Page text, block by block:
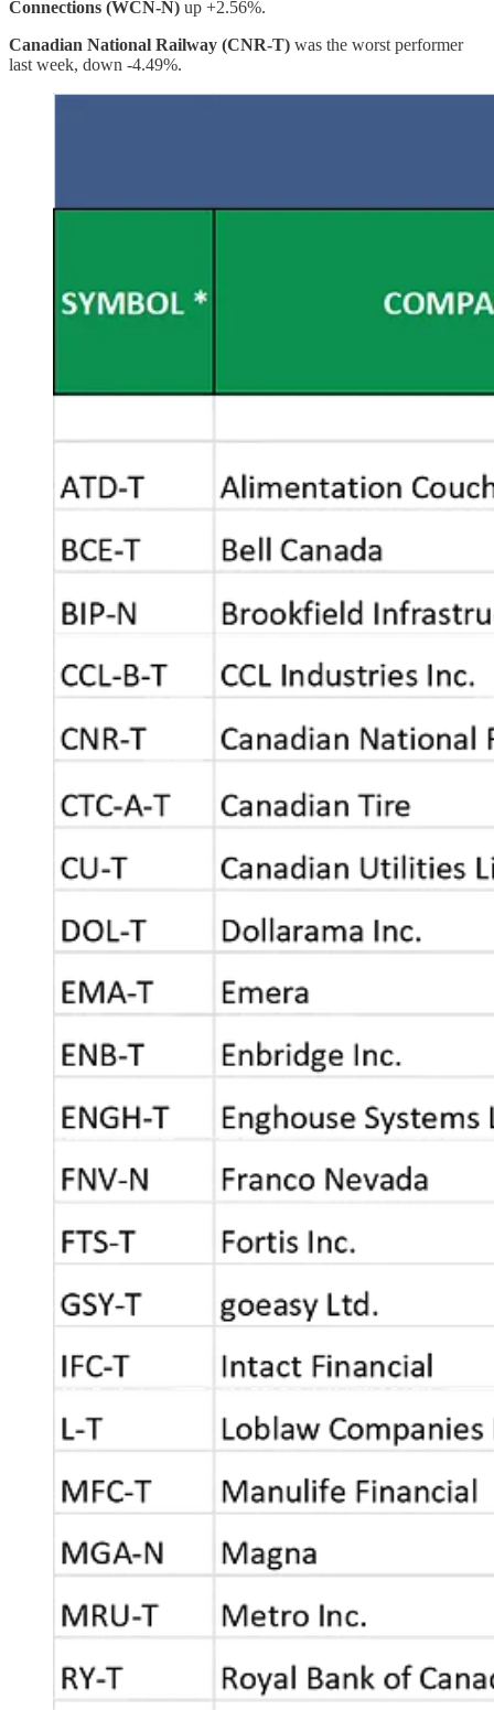
Connections (WCN-N) up +2.56%.
Canadian National Railway (CNR-T) was the worst performer
last week, down -4.49%.